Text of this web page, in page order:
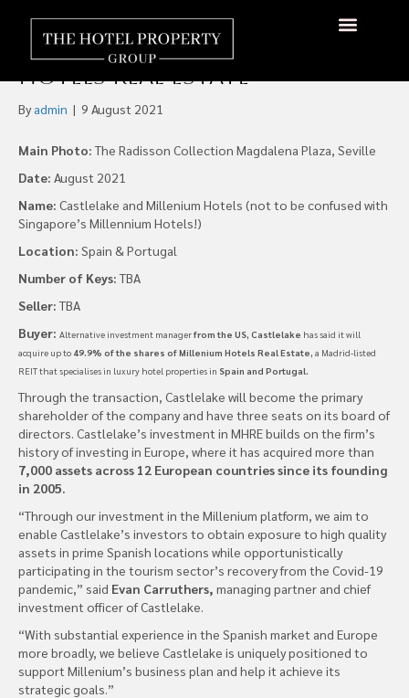
Castlelake Buys Stake in
Spanish REIT Millenium
Hotels Real Estate
By admin | 9 August 2021
Main Photo:The Radisson Collection Magdalena Plaza, Seville
Date: August 2021
Name: Castlelake and Millenium Hotels (not to be confused with
Singapore’s Millennium Hotels!)
Location: Spain & Portugal
Number of Keys:TBA
Seller:TBA
Buyer: Alternative investment managerfrom the US, Castlelake has said it will
acquire up to 49.9% of the shares of Millenium Hotels Real Estate, a Madrid-listed
REIT that specialises in luxury hotel properties in Spain and Portugal.
Through the transaction, Castlelake will become the primary
shareholder of the company and have three seats on its board of
directors. Castlelake’s investment in MHRE builds on the firm’s
history of investing in Europe, where it has acquired more than
7,000 assets across 12 European countries since its founding
in 2005.
“Through our investment in the Millenium platform, we aim to
enable Castlelake’s investors to obtain exposure to high quality
assets in prime Spanish locations while opportunistically
participating in the tourism sector’s recovery from the Covid-19
pandemic,” said Evan Carruthers, managing partner and chief
investment officer of Castlelake.
“With substantial experience in the Spanish market and Europe
more broadly, we believe Castlelake is uniquely positioned to
support Millenium’s business plan and help it achieve its
strategic goals.”